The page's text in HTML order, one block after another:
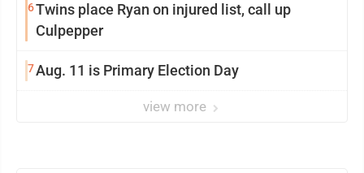
6Twins place Ryan on injured list, call up
Culpepper
7Aug. 11 is Primary Election Day
view more